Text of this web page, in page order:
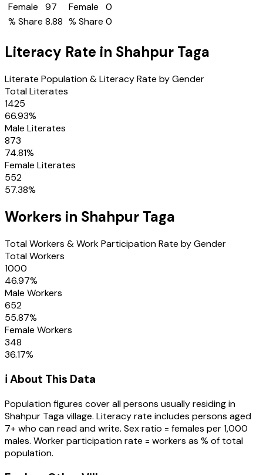
Female
97
% Share 8.88
Female
0
% Share 0
Literacy Rate in Shahpur Taga
Literate Population & Literacy Rate by Gender
Total Literates
1425
66.93%
Male Literates
873
74.81%
Female Literates
552
57.38%
Workers in Shahpur Taga
Total Workers & Work Participation Rate by Gender
Total Workers
1000
46.97%
Male Workers
652
55.87%
Female Workers
348
36.17%
ℹ️ About This Data
Population figures cover all persons usually residing in
Shahpur Tagavillage. Literacy rate includes persons aged
7+ who can read and write. Sex ratio = females per 1,000
males. Worker participation rate = workers as % of total
population.